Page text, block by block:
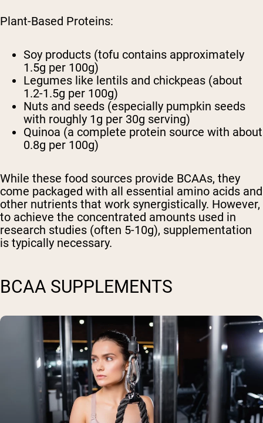
Plant-Based Proteins:
Soy products (tofu contains approximately
1.5g per 100g)
Legumes like lentils and chickpeas (about
1.2-1.5g per 100g)
Nuts and seeds (especially pumpkin seeds
with roughly 1g per 30g serving)
Quinoa (a complete protein source with about
0.8g per 100g)
While these food sources provide BCAAs, they
come packaged with all essential amino acids and
other nutrients that work synergistically. However,
to achieve the concentrated amounts used in
research studies (often 5-10g), supplementation
is typically necessary.
BCAA SUPPLEMENTS